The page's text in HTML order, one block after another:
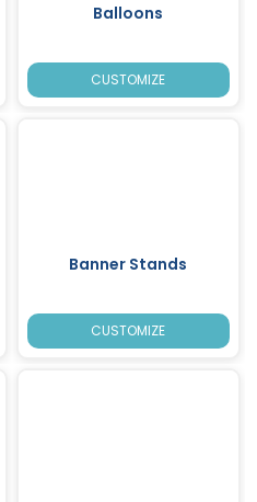
Balloons
CUSTOMIZE
Banner Stands
CUSTOMIZE